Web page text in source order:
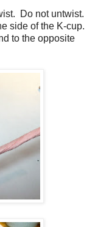
Do not untwist.
side of the K-cup.
to the opposite